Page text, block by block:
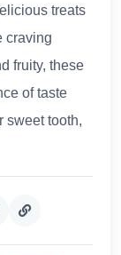
treats
craving
fruity, these
of taste
sweet tooth,